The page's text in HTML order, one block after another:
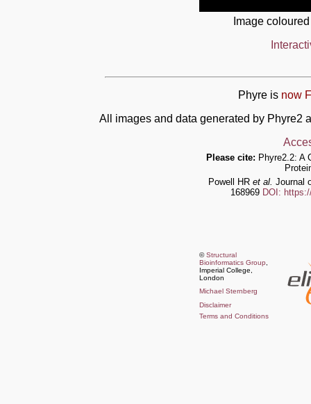
Image
Phyre is now
All images and data generated by Phyre2
Please cite: Phyre2.2: A
Powell HR et al. Journal
168969 DOI:
©Structural
Bioinformatics Group
Imperial College,
London
Michael Sternberg
Disclaimer
Terms and Conditions